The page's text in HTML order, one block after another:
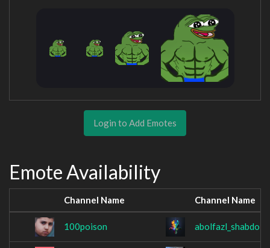
Login to Add Emotes
Emote Availability
Channel Name Channel Name
100poison abolfazl_shabdol